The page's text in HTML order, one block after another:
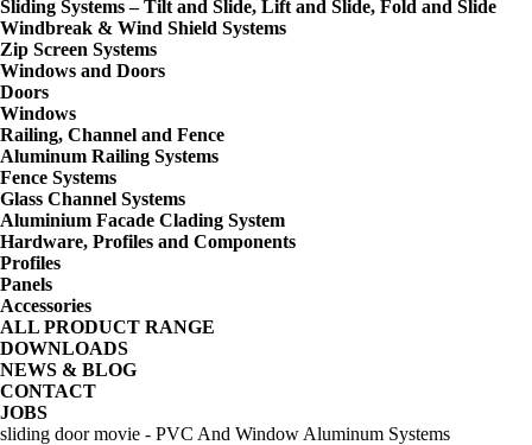
Sliding Systems – Tilt and Slide, Lift and Slide, Fold and Slide
Windbreak & Wind Shield Systems
Zip Screen Systems
Windows and Doors
Doors
Windows
Railing, Channel and Fence
Aluminum Railing Systems
Fence Systems
Glass Channel Systems
Aluminium Facade Clading System
Hardware, Profiles and Components
Profiles
Panels
Accessories
ALL PRODUCT RANGE
DOWNLOADS
NEWS & BLOG
CONTACT
JOBS
sliding door movie - PVC And Window Aluminum Systems